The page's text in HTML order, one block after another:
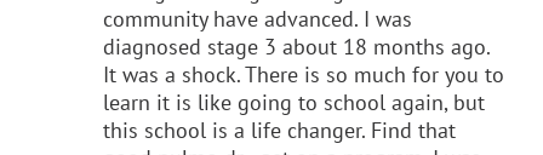
community have advanced. I was
diagnosed stage 3 about 18 months ago.
It was a shock. There is so much for you to
learn it is like going to school again, but
this school is a life changer. Find that